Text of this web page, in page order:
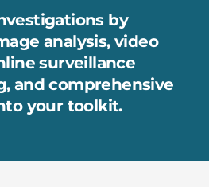
by
analysis, video
surveillance
and comprehensive
your toolkit.